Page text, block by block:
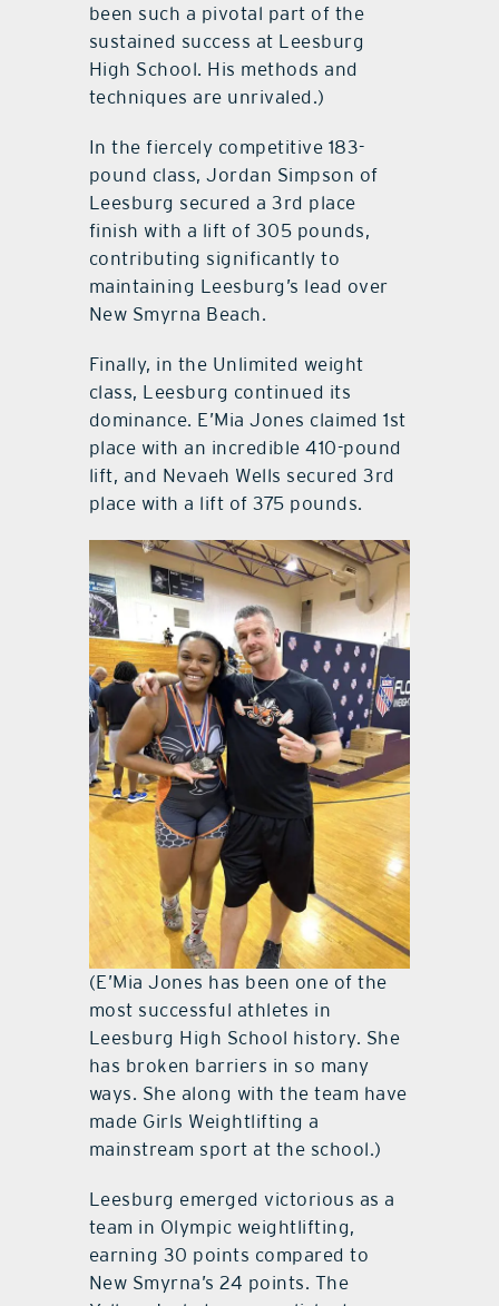
been such a pivotal part of the
sustained success at Leesburg
High School. His methods and
techniques are unrivaled.)
In the fiercely competitive 183-
pound class, Jordan Simpson of
Leesburg secured a 3rd place
finish with a lift of 305 pounds,
contributing significantly to
maintaining Leesburg’s lead over
New Smyrna Beach.
Finally, in the Unlimited weight
class, Leesburg continued its
dominance. E’Mia Jones claimed 1st
place with an incredible 410-pound
lift, and Nevaeh Wells secured 3rd
place with a lift of 375 pounds.
(E’Mia Jones has been one of the
most successful athletes in
Leesburg High School history. She
has broken barriers in so many
ways. She along with the team have
made Girls Weightlifting a
mainstream sport at the school.)
Leesburg emerged victorious as a
team in Olympic weightlifting,
earning 30 points compared to
New Smyrna’s 24 points. The